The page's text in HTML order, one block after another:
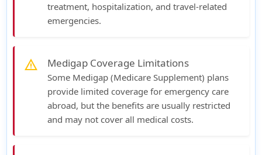
treatment, hospitalization, and travel-related
emergencies.
warning Medigap Coverage Limitations
Some Medigap (Medicare Supplement) plans
provide limited coverage for emergency care
abroad, but the benefits are usually restricted
and may not cover all medical costs.